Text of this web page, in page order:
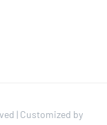
| Customized by